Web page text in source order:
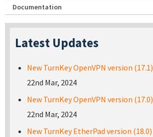
Documentation
Latest Updates
New TurnKey OpenVPN version (17.1)
22nd Mar, 2024
New TurnKey OpenVPN version (17.0)
22nd Mar, 2024
New TurnKey EtherPad version (18.0)